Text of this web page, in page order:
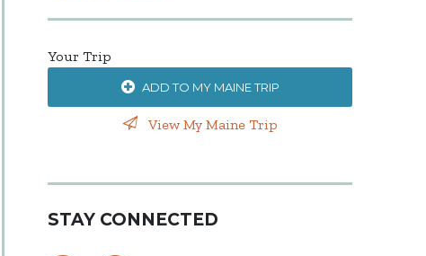
Your Trip
ADD TO MY MAINE TRIP
View My Maine Trip
STAY CONNECTED